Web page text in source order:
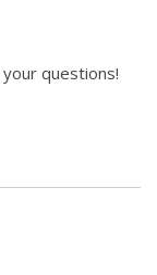
questions!